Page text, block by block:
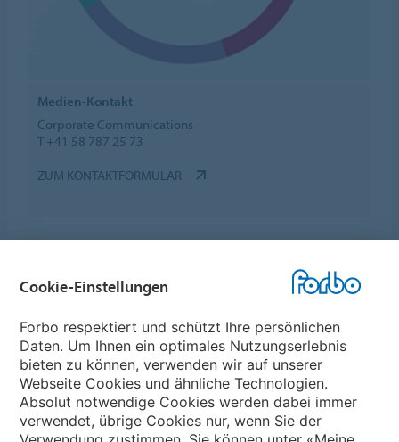
Medien-Kontakt
Corporate Communications
T +41 58 787 25 73
ZUM KONTAKTFORMULAR
Forbo-Gruppe
Forbo Flooring Systems
Cookie-Einstellungen
Forbo respektiert und schützt Ihre persönlichen
Daten. Um Ihnen ein optimales Nutzungserlebnis
bieten zu können, verwenden wir auf unserer
Webseite Cookies und ähnliche Technologien.
Absolut notwendige Cookies werden dabei immer
verwendet, übrige Cookies nur, wenn Sie der